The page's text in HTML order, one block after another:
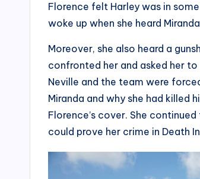
Florence felt Harley was in
woke up when she heard
Moreover, she also heard a
confronted her and asked her
Neville and the team were
Miranda and why she had
Florence’s cover. She
could prove her crime in Death